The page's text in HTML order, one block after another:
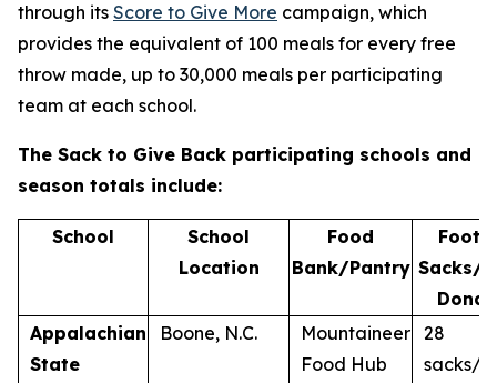
through its Score to Give More campaign, which
provides the equivalent of 100 meals for every free
throw made, up to 30,000 meals per participating
team at each school.
The Sack to Give Back participating schools and
season totals include:
School
School
Location
Food
Bank/Pantry Sacks/
Appalachian
State
Boone, N.C.
Mountaineer
Food Hub
28
sacks/